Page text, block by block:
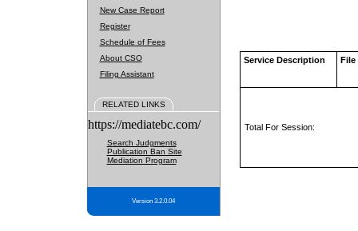
New Case Report
Register
Schedule of Fees
About CSO
Filing Assistant
RELATED LINKS
https://mediatebc.com/
Search Judgments
Publication Ban Site
Mediation Program
Version 3.2.0.04
Service Description File
Total For Session: